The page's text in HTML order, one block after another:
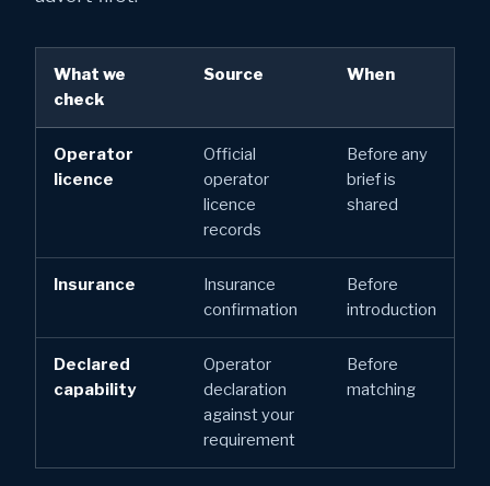
What we
check
Source When
Operator
licence
Official
operator
licence
records
Before any
brief is
shared
Insurance
Insurance
confirmation
Before
introduction
Declared
capability
Operator
declaration
against your
requirement
Before
matching